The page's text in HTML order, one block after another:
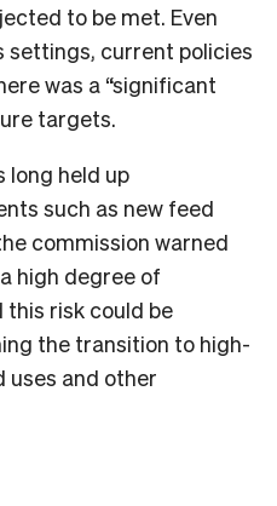
to be met. Even
settings, current policies
was a “significant
targets.
long held up
such as new feed
commission warned
high degree of
risk could be
the transition to high-
uses and other